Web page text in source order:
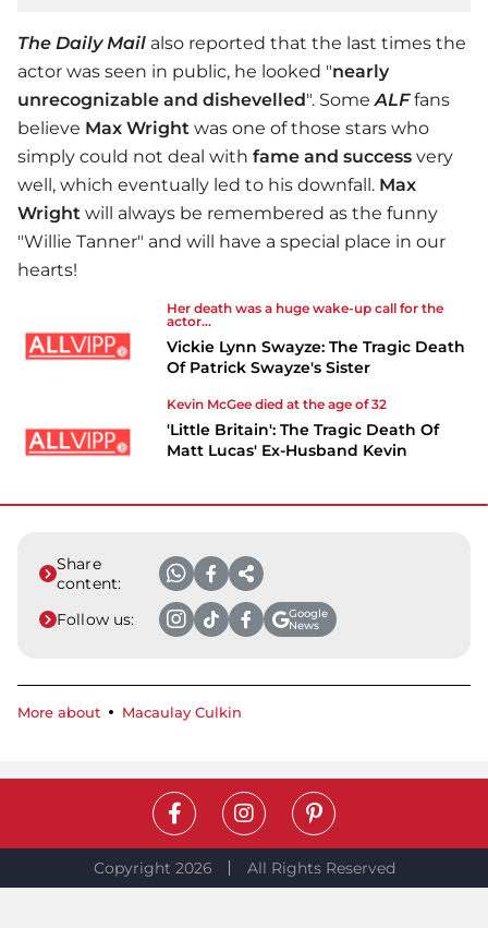
The Daily Mail also reported that the last times the
actor was seen in public, he looked "nearly
unrecognizable and dishevelled". Some ALF fans
believe Max Wright was one of those stars who
simply could not deal with fame and success very
well, which eventually led to his downfall. Max
Wright will always be remembered as the funny
"Willie Tanner" and will have a special place in our
hearts!
Her death was a huge wake-up call for the
actor...
Vickie Lynn Swayze: The Tragic Death
Of Patrick Swayze's Sister
Kevin McGee died at the age of 32
'Little Britain': The Tragic Death Of
Matt Lucas' Ex-Husband Kevin
Share
content:
Follow us:
Google
News
More about Macaulay Culkin
Copyright 2026 All Rights Reserved